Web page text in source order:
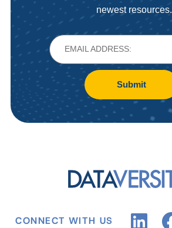
newest resources.
Submit
CONNECT WITH US